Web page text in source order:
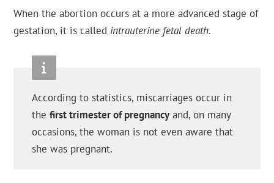
When the abortion occurs at a more advanced stage of
gestation, it is called intrauterine fetal death.
According to statistics, miscarriages occur in
thefirst trimester of pregnancy and, on many
occasions, the woman is not even aware that
she was pregnant.